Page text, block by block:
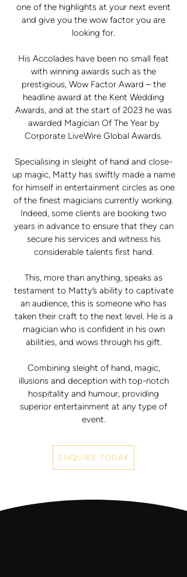
one of the highlights at your next event
and give you the wow factor you are
looking for.
His Accolades have been no small feat
with winning awards such as the
prestigious, Wow Factor Award – the
headline award at the Kent Wedding
Awards, and at the start of 2023 he was
awarded Magician Of The Year by
Corporate LiveWire Global Awards.
Specialising in sleight of hand and close-
up magic, Matty has swiftly made a name
for himself in entertainment circles as one
of the finest magicians currently working.
Indeed, some clients are booking two
years in advance to ensure that they can
secure his services and witness his
considerable talents first hand.
This, more than anything, speaks as
testament to Matty’s ability to captivate
an audience, this is someone who has
taken their craft to the next level. He is a
magician who is confident in his own
abilities, and wows through his gift.
Combining sleight of hand, magic,
illusions and deception with top-notch
hospitality and humour, providing
superior entertainment at any type of
event.
ENQUIRE TODAY